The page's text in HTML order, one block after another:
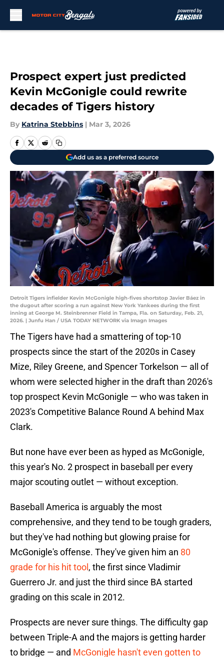
Prospect expert just predicted
Kevin McGonigle could rewrite
decades of Tigers history
By Katrina Stebbins | Mar 3, 2026
Add us as a preferred source
Detroit Tigers infielder Kevin McGonigle high-fives shortstop Javier Báez in
the dugout after scoring a run against New York Yankees during the first
inning at George M. Steinbrenner Field in Tampa, Fla. on Saturday, Feb. 21,
2026. | Junfu Han / USA TODAY NETWORK via Imagn Images
The Tigers have had a smattering of top-10
prospects since the start of the 2020s in Casey
Mize, Riley Greene, and Spencer Torkelson — all of
whom were selected higher in the draft than 2026's
top prospect Kevin McGonigle — who was taken in
2023's Competitive Balance Round A behind Max
Clark.
But none have ever been as hyped as McGonigle,
this year's No. 2 prospect in baseball per every
major scouting outlet — without exception.
Baseball America is arguably the most
comprehensive, and they tend to be tough graders,
but they've had nothing but glowing praise for
McGonigle's offense. They've given him an 80
grade for his hit tool , the first since Vladimir
Guerrero Jr. and just the third since BA started
grading on this scale in 2012.
Prospects are never sure things. The difficulty gap
between Triple-A and the majors is getting harder
to bridge — and McGonigle hasn't even gotten to